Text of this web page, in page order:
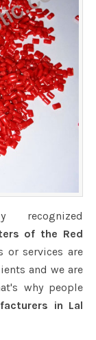
of the Red
services are
and we are
why people
in Lal